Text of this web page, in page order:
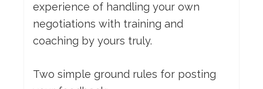
experience of handling your own
negotiations with training and
coaching by yours truly.
Two simple ground rules for posting